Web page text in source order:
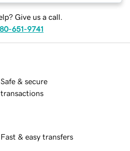
Give us a call.
651-9741
Safe & secure
transactions
Fast & easy transfers